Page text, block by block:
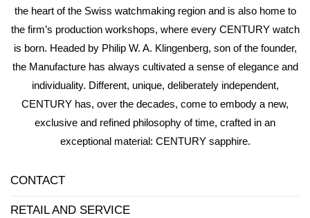
the heart of the Swiss watchmaking region and is also home to
the firm’s production workshops, where every CENTURY watch
is born. Headed by Philip W. A. Klingenberg, son of the founder,
the Manufacture has always cultivated a sense of elegance and
individuality. Different, unique, deliberately independent,
CENTURY has, over the decades, come to embody a new,
exclusive and refined philosophy of time, crafted in an
exceptional material: CENTURY sapphire.
CONTACT
RETAIL AND SERVICE